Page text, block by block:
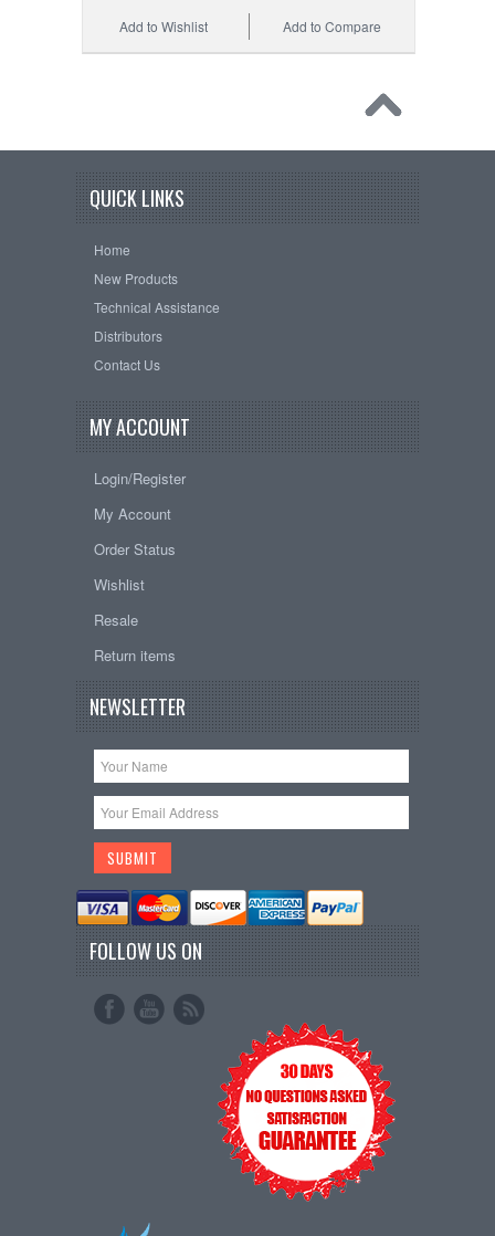
Add to Compare
Add to Wishlist
QUICK LINKS
Home
New Products
Technical Assistance
Distributors
Contact Us
MY ACCOUNT
Login/Register
My Account
Order Status
Wishlist
Resale
Return items
NEWSLETTER
FOLLOW US ON